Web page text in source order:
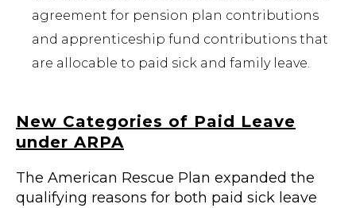
agreement for pension plan contributions
and apprenticeship fund contributions that
are allocable to paid sick and family leave.
New Categories of Paid Leave
under ARPA
The American Rescue Plan expanded the
qualifying reasons for both paid sick leave